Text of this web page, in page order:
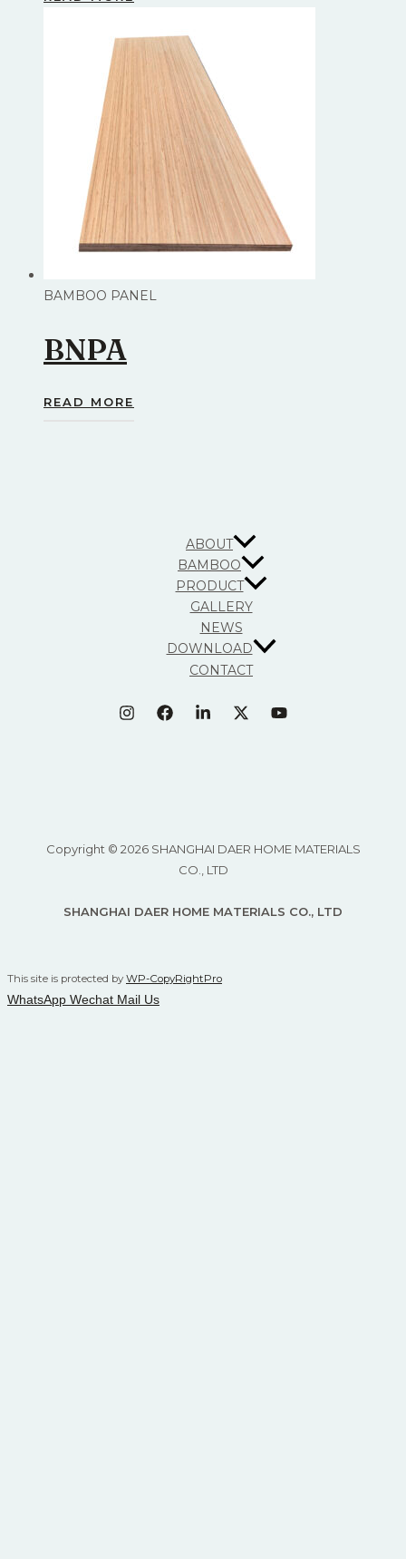
BAMBOO PANEL
BNPA
READ MORE
ABOUT
BAMBOO
PRODUCT
GALLERY
NEWS
DOWNLOAD
CONTACT
Copyright © 2026 SHANGHAI DAER HOME MATERIALS
CO., LTD
SHANGHAI DAER HOME MATERIALS CO., LTD
This site is protected by WP-CopyRightPro
WhatsApp Wechat Mail Us